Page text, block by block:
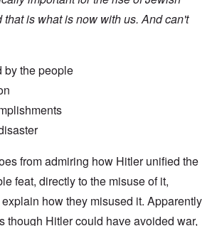
that is what is now with us. And can't
by the people
from admiring how Hitler unified the
feat, directly to the misuse of it,
how they misused it. Apparently
though Hitler could have avoided war,